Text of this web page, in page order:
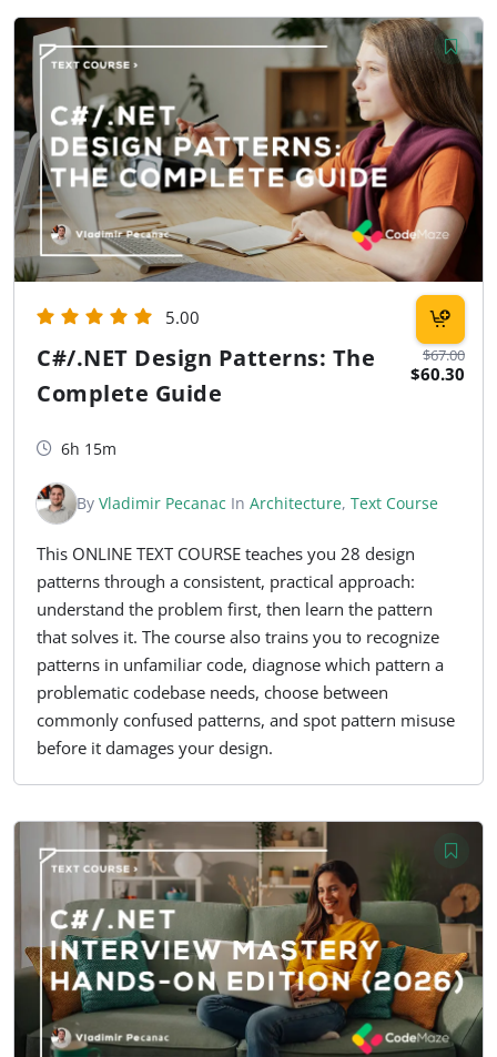
$67.00
$60.30
5.00
C#/.NET Design Patterns: The
Complete Guide
6h 15m
By Vladimir Pecanac In Architecture, Text Course
This ONLINE TEXT COURSE teaches you 28 design
patterns through a consistent, practical approach:
understand the problem first, then learn the pattern
that solves it. The course also trains you to recognize
patterns in unfamiliar code, diagnose which pattern a
problematic codebase needs, choose between
commonly confused patterns, and spot pattern misuse
before it damages your design.